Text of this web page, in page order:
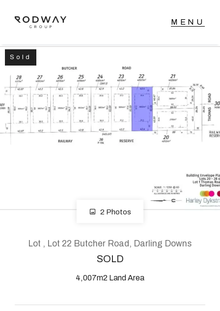
Home
Sell
Rent
About
Sold
2 Photos
Lot , Lot 22 Butcher Road, Darling Downs
SOLD
4,007m2 Land Area